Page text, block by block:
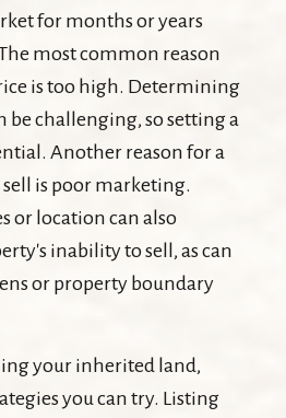
for months or years
most common reason
is too high. Determining
be challenging, so setting a
Another reason for a
is poor marketing.
or location can also
inability to sell, as can
or property boundary
your inherited land,
you can try. Listing